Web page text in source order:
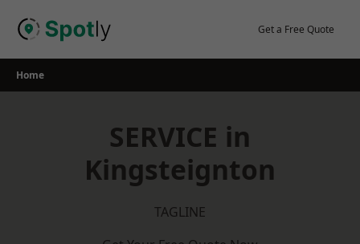
Get a Free Quote
Home
SERVICE in
Kingsteignton
TAGLINE